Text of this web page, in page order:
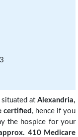
situated at Alexandria,
certified , hence if you
the hospice for your
410 Medicare